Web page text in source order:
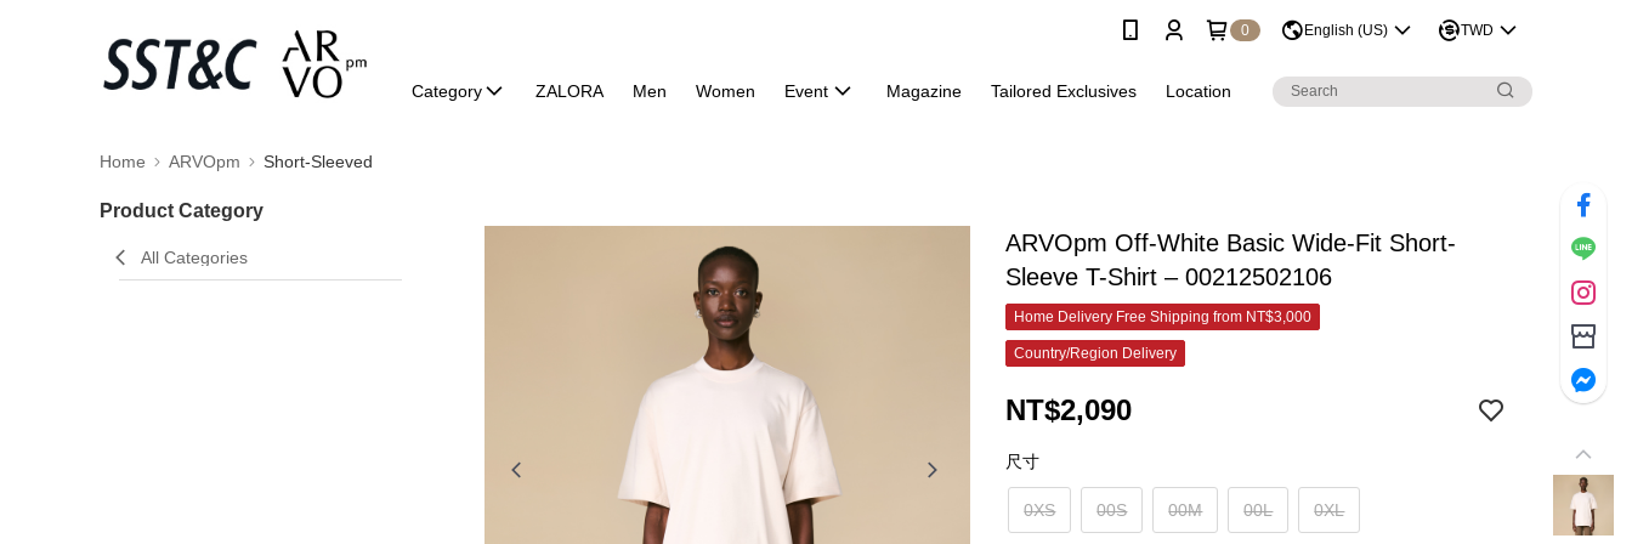
0 English (US) TWD
Category ZALORA Men Women Event Magazine Tailored Exclusives Location
Home ARVOpm Short-Sleeved
Product Category
All Categories
ARVOpm Off-White Basic Wide-Fit Short-
Sleeve T-Shirt – 00212502106
Home Delivery Free Shipping from NT$3,000
Country/Region Delivery
NT$2,090
尺寸
0XS 00S 00M 00L 0XL